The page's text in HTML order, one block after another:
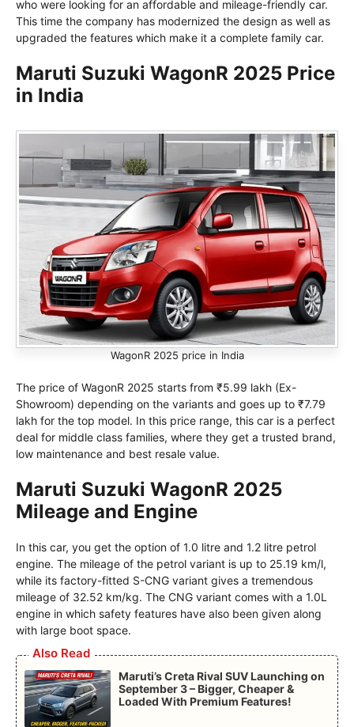
who were looking for an affordable and mileage-friendly car.
This time the company has modernized the design as well as
upgraded the features which make it a complete family car.
Maruti Suzuki WagonR 2025 Price
in India
WagonR 2025 price in India
The price of WagonR 2025 starts from ₹5.99 lakh (Ex-
Showroom) depending on the variants and goes up to ₹7.79
lakh for the top model. In this price range, this car is a perfect
deal for middle class families, where they get a trusted brand,
low maintenance and best resale value.
Maruti Suzuki WagonR 2025
Mileage and Engine
In this car, you get the option of 1.0 litre and 1.2 litre petrol
engine. The mileage of the petrol variant is up to 25.19 km/l,
while its factory-fitted S-CNG variant gives a tremendous
mileage of 32.52 km/kg. The CNG variant comes with a 1.0L
engine in which safety features have also been given along
with large boot space.
Also Read
Maruti’s Creta Rival SUV Launching on
September 3 – Bigger, Cheaper &
Loaded With Premium Features!